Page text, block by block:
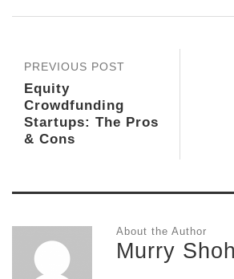
PREVIOUS POST
Equity
Crowdfunding
Startups: The Pros
& Cons
About the Author
Murry